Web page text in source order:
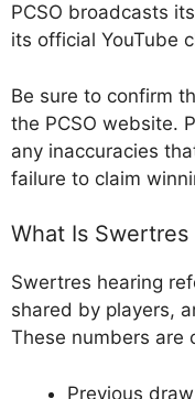
PCSO broadcasts
its official YouTube
Be sure to confirm
the PCSO website.
any inaccuracies
failure to claim
What Is Swertres
Swertres hearing
shared by players,
These numbers are
Previous